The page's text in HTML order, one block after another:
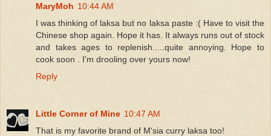
MaryMoh 10:44 AM
I was thinking of laksa but no laksa paste :( Have to visit the
Chinese shop again. Hope it has. It always runs out of stock
and takes ages to replenish.....quite annoying. Hope to
cook soon . I'm drooling over yours now!
Reply
Little Corner of Mine 10:47 AM
That is my favorite brand of M'sia curry laksa too!